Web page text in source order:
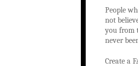
People
not
you from
never
Create a